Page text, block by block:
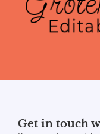
Get in touch